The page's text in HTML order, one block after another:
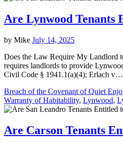
Are Lynwood Tenants
by Mike July 14, 2025
Does the Law Require My Landlord
requires landlords to provide
Civil Code § 1941.1(a)(4); Erlach
Breach of the Covenant of Quiet
Warranty of Habitability, Lynwood,
Are Carson Tenants